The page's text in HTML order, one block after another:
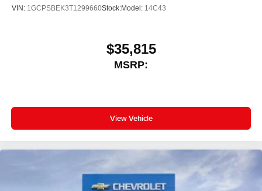
VIN: 1GCPSBEK3T1299660Stock:Model: 14C43
$35,815
MSRP:
View Vehicle